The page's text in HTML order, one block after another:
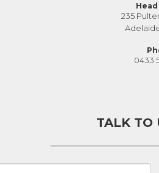
235
0433
TALK TO